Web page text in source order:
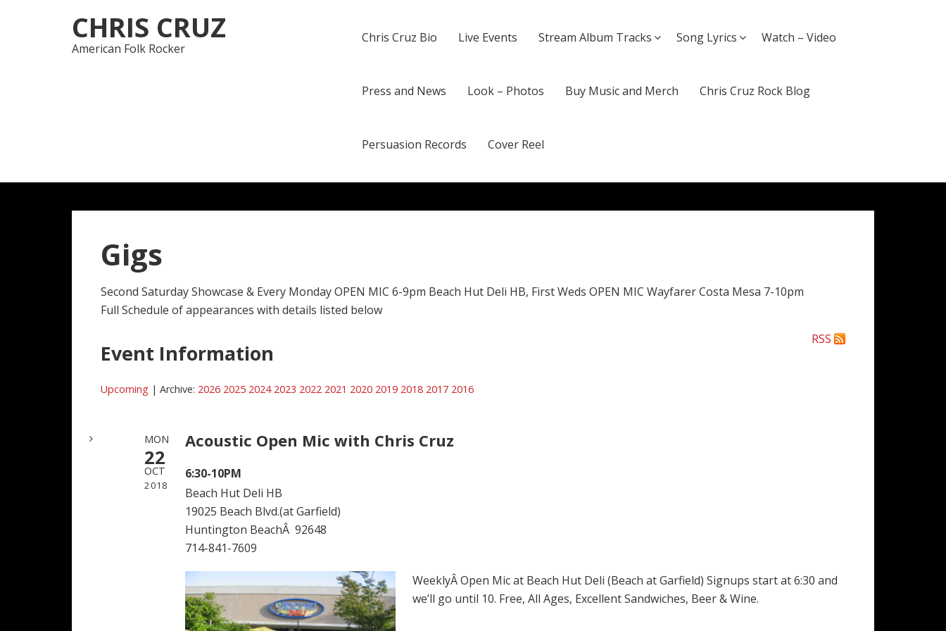
to
navigation
to
content
CHRIS CRUZ
American Folk Rocker
Chris Cruz Bio Live Events Stream Album Tracks Song Lyrics Watch – Video
Press and News Look – Photos Buy Music and Merch Chris Cruz Rock Blog
Persuasion Records Cover Reel
Gigs
Second Saturday Showcase & Every Monday OPEN MIC 6-9pm Beach Hut Deli HB, First Weds OPEN MIC Wayfarer Costa Mesa 7-10pm
Full Schedule of appearances with details listed below
RSS
Event Information
Upcoming | Archive: 2026 2025 2024 2023 2022 2021 2020 2019 2018 2017 2016
MON
22
OCT
2018
Acoustic Open Mic with Chris Cruz
6:30-10PM
Beach Hut Deli HB
19025 Beach Blvd.(at Garfield)
Huntington BeachÂ 92648
714-841-7609
WeeklyÂ Open Mic at Beach Hut Deli (Beach at Garfield) Signups start at 6:30 and
we’ll go until 10. Free, All Ages, Excellent Sandwiches, Beer & Wine.